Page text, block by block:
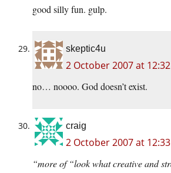
good silly fun. gulp.
skeptic4u
2 October 2007 at
no… noooo. God doesn’t exist.
craig
2 October 2007 at
“more of “look what creative and